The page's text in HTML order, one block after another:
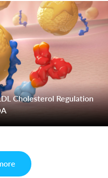
Cholesterol Regulation